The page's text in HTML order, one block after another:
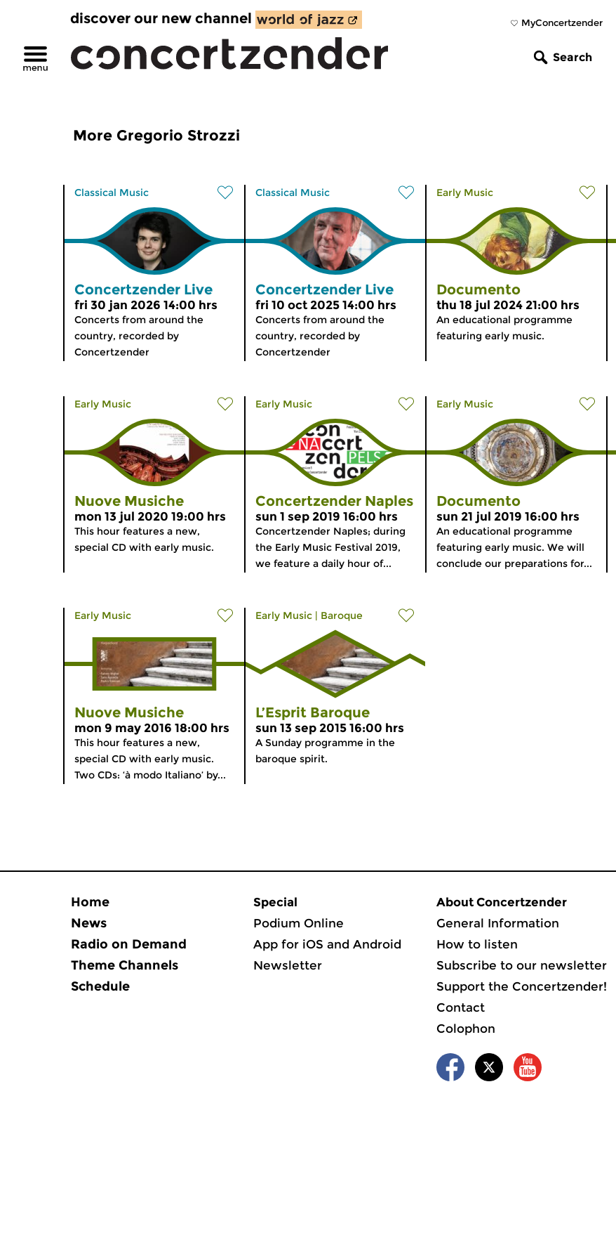
MyConcertzender
discover our new channel
Search
More Gregorio Strozzi
Classical Music
Concertzender Live
fri 30 jan 2026 14:00 hrs
Concerts from around the
country, recorded by
Concertzender
Classical Music
Concertzender Live
fri 10 oct 2025 14:00 hrs
Concerts from around the
country, recorded by
Concertzender
Early Music
Documento
thu 18 jul 2024 21:00 hrs
An educational programme
featuring early music.
Early Music
Nuove Musiche
mon 13 jul 2020 19:00 hrs
This hour features a new,
special CD with early music.
Early Music
Concertzender Naples
sun 1 sep 2019 16:00 hrs
Concertzender Naples; during
the Early Music Festival 2019,
we feature a daily hour of...
Early Music
Documento
sun 21 jul 2019 16:00 hrs
An educational programme
featuring early music. We will
conclude our preparations for...
Early Music
Nuove Musiche
mon 9 may 2016 18:00 hrs
This hour features a new,
special CD with early music.
Two CDs: ‘à modo Italiano’ by...
Early Music | Baroque
L’Esprit Baroque
sun 13 sep 2015 16:00 hrs
A Sunday programme in the
baroque spirit.
Home
News
Radio on Demand
Theme Channels
Schedule
Special
Podium Online
App for iOS and Android
Newsletter
About Concertzender
General Information
How to listen
Subscribe to our newsletter
Support the Concertzender!
Contact
Colophon